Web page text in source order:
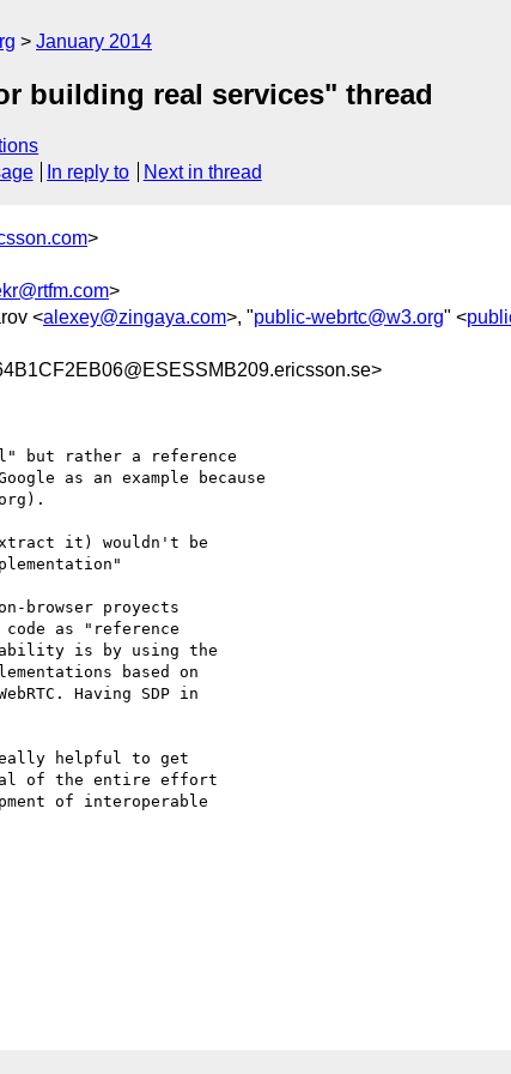
January 2014
building real services" thread
In reply to Next in thread
>
>
<alexey@zingaya.com>, "public-webrtc@w3.org" <
but rather a reference
as an example because
it) wouldn't be
browser proyects
as "reference
is by using the
based on
Having SDP in
of the entire effort
of interoperable